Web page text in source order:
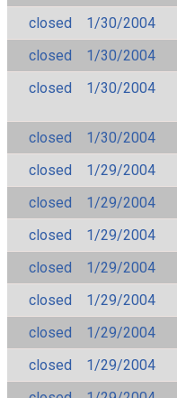
closed
1/30/2004
closed
1/30/2004
closed
1/30/2004
closed
1/30/2004
closed
1/29/2004
closed
1/29/2004
closed
1/29/2004
closed
1/29/2004
closed
1/29/2004
closed
1/29/2004
closed
1/29/2004